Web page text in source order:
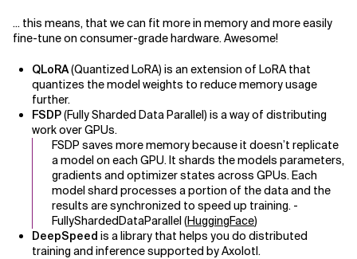
... this means, that we can fit more in memory and more easily
fine-tune on consumer-grade hardware. Awesome!
QLoRA(Quantized LoRA) is an extension of LoRA that
quantizes the model weights to reduce memory usage
further.
FSDP(Fully Sharded Data Parallel) is a way of distributing
work over GPUs.
FSDP saves more memory because it doesn’t replicate
a model on each GPU. It shards the models parameters,
gradients and optimizer states across GPUs. Each
model shard processes a portion of the data and the
results are synchronized to speed up training. -
FullyShardedDataParallel (HuggingFace)
DeepSpeed is a library that helps you do distributed
training and inference supported by Axolotl.